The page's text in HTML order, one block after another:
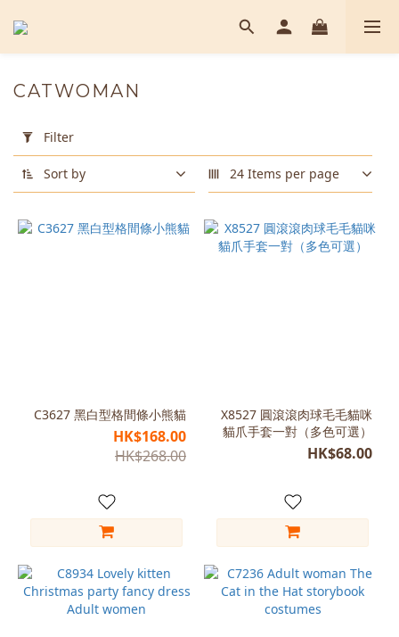
Filter
(0/20)
Black
(1)
only
(1)
CATWOMAN
Filter
Sort by 24 Items per page
C3627 黑白型格間條小熊貓
HK$168.00
HK$268.00
X8527 圓滾滾肉球毛毛貓咪
貓爪手套一對（多色可選）
HK$68.00